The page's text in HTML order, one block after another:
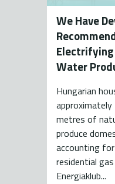
We Have
Water
Hungarian
metres of
produce
accounting
residential
Energiaklub...